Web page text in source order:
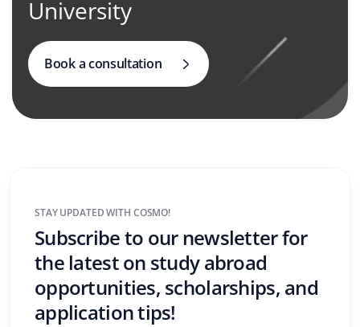
University
Book a consultation
STAY UPDATED WITH COSMO!
Subscribe to our newsletter for
the latest on study abroad
opportunities, scholarships, and
application tips!